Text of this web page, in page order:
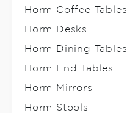
Horm Coffee Tables
Horm Desks
Horm Dining Tables
Horm End Tables
Horm Mirrors
Horm Stools